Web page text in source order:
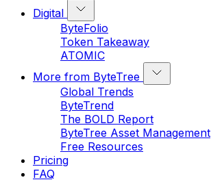
Digital
ByteFolio
Token Takeaway
ATOMIC
More from ByteTree
Global Trends
ByteTrend
The BOLD Report
ByteTree Asset Management
Free Resources
Pricing
FAQ